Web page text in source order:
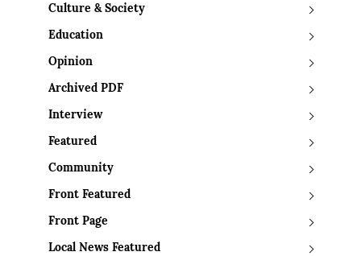
Culture & Society
Education
Opinion
Archived PDF
Interview
Featured
Community
Front Featured
Front Page
Local News Featured